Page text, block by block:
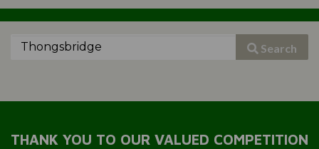
Search
THANK YOU TO OUR VALUED COMPETITION